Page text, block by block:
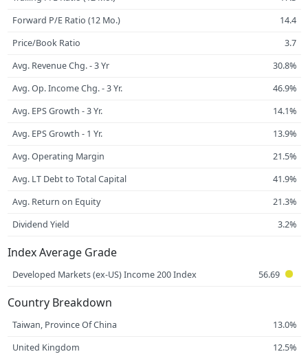
Forward P/E Ratio (12 Mo.)
14.4
Price/Book Ratio
3.7
Avg. Revenue Chg. - 3 Yr
30.8%
Avg. Op. Income Chg. - 3 Yr.
46.9%
Avg. EPS Growth - 3 Yr.
14.1%
Avg. EPS Growth - 1 Yr.
13.9%
Avg. Operating Margin
21.5%
Avg. LT Debt to Total Capital
41.9%
Avg. Return on Equity
21.3%
Dividend Yield
3.2%
Index Average Grade
Developed Markets (ex-US) Income 200 Index 56.69
Country Breakdown
Taiwan, Province Of China
13.0%
United Kingdom
12.5%